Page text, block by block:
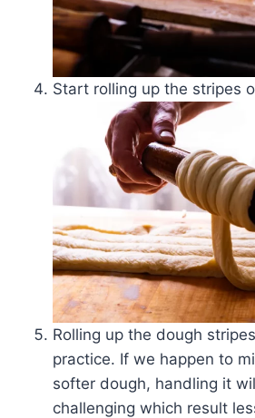
Start rolling up the stripes
Rolling up the dough
practice. If we happen to
softer dough, handling it
challenging which result